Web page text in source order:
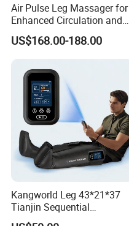
Air Pulse Leg Massager for
Enhanced Circulation and
Relaxation
US$168.00-188.00
Kangworld Leg 43*21*37
Tianjin Sequential
Massager Air Compression